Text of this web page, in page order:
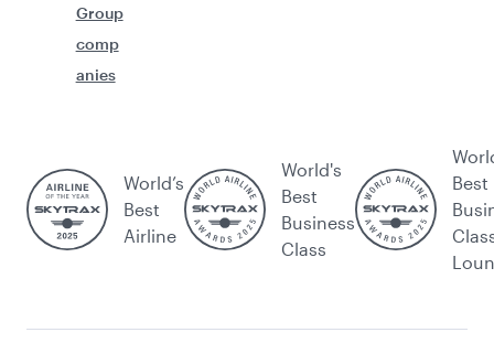
Group
comp
anies
World’s
Best
Airline
World's
Best
Business
Class
Best